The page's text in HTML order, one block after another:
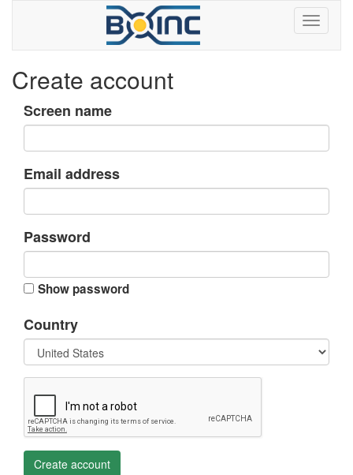
Create account
Screen name
Email address
Password
Show password
Country
Create account